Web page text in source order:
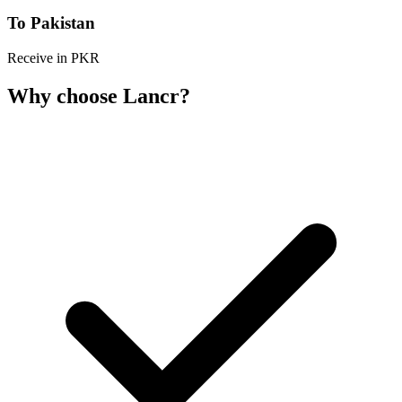
To Pakistan
Receive in PKR
Why choose Lancr?